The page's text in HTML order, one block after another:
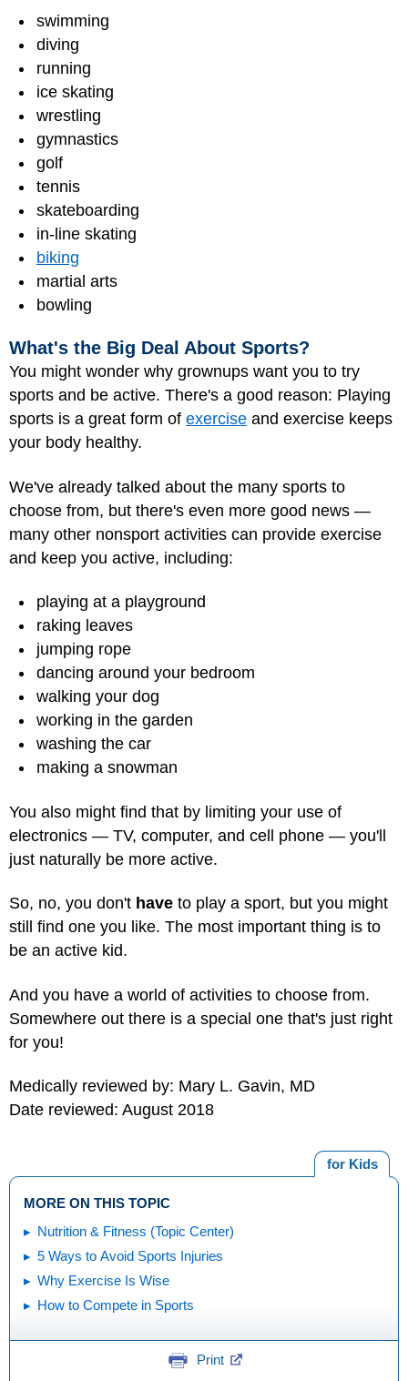
swimming
diving
running
ice skating
wrestling
gymnastics
golf
tennis
skateboarding
in-line skating
biking
martial arts
bowling
What's the Big Deal About Sports?
You might wonder why grownups want you to try
sports and be active. There's a good reason: Playing
sports is a great form of exercise and exercise keeps
your body healthy.
We've already talked about the many sports to
choose from, but there's even more good news —
many other nonsport activities can provide exercise
and keep you active, including:
playing at a playground
raking leaves
jumping rope
dancing around your bedroom
walking your dog
working in the garden
washing the car
making a snowman
You also might find that by limiting your use of
electronics — TV, computer, and cell phone — you'll
just naturally be more active.
So, no, you don't have to play a sport, but you might
still find one you like. The most important thing is to
be an active kid.
And you have a world of activities to choose from.
Somewhere out there is a special one that's just right
for you!
Medically reviewed by: Mary L. Gavin, MD
Date reviewed: August 2018
for Kids
MORE ON THIS TOPIC
Nutrition & Fitness (Topic Center)
5 Ways to Avoid Sports Injuries
Why Exercise Is Wise
How to Compete in Sports
Print